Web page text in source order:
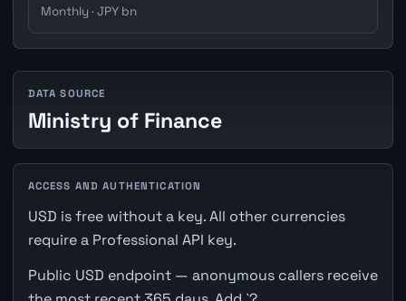
Monthly · JPY bn
DATA SOURCE
Ministry of Finance
ACCESS AND AUTHENTICATION
USD is free without a key. All other currencies
require a Professional API key.
Public USD endpoint — anonymous callers receive